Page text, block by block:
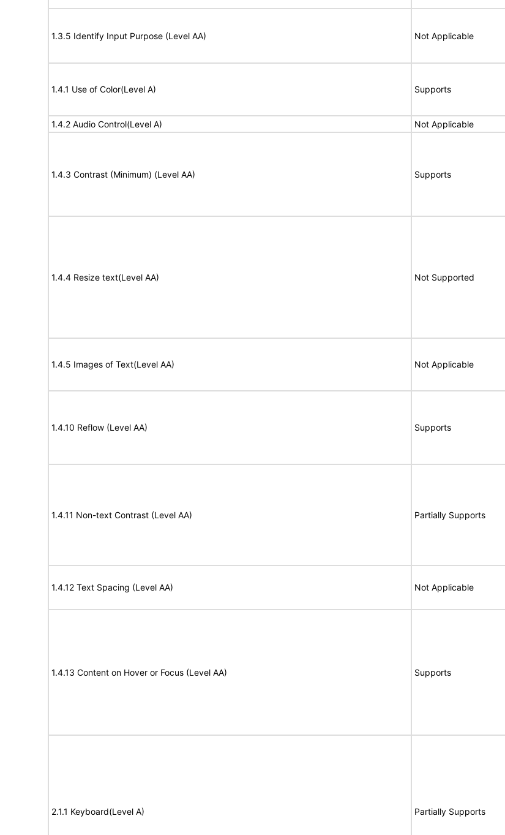
1.3.5 Identify Input Purpose (Level AA) Not Applicable
1.4.1 Use of Color(Level A) Supports
1.4.2 Audio Control(Level A) Not Applicable
1.4.3 Contrast (Minimum) (Level AA) Supports
1.4.4 Resize text(Level AA) Not Supported
1.4.5 Images of Text(Level AA) Not Applicable
1.4.10 Reflow (Level AA) Supports
1.4.11 Non-text Contrast (Level AA) Partially Supports
1.4.12 Text Spacing (Level AA) Not Applicable
1.4.13 Content on Hover or Focus (Level AA) Supports
2.1.1 Keyboard(Level A) Partially Supports